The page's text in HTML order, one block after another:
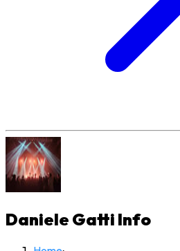
Daniele Gatti Info